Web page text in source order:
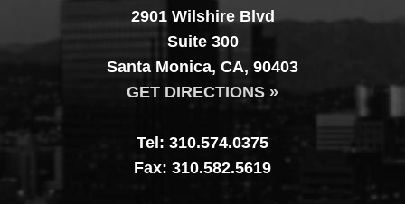
2901 Wilshire Blvd
Suite 300
Santa Monica, CA, 90403
GET DIRECTIONS »
Tel: 310.574.0375
Fax: 310.582.5619